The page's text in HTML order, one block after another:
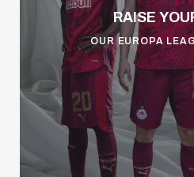
RAISE
OUR EUROPA